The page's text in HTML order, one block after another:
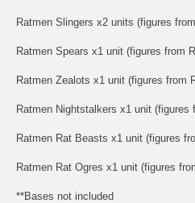
Ratmen Slingers x2 units (figures
Ratmen Spears x1 unit (figures from
Ratmen Zealots x1 unit (figures from
Ratmen Nightstalkers x1 unit (figures
Ratmen Rat Beasts x1 unit (figures
Ratmen Rat Ogres x1 unit (figures
**Bases not included